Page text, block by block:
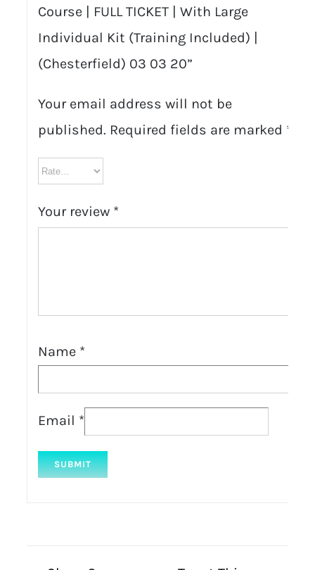
Course | FULL TICKET | With Large
Individual Kit (Training Included) |
(Chesterfield) 03 03 20”
Your email address will not be
published. Required fields are marked *
Your review *
Name *
Email *